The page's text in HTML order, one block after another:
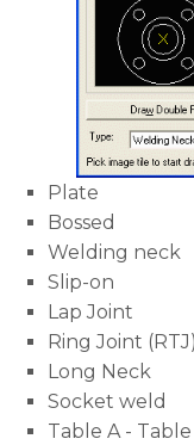
Plate
Bossed
Welding neck
Slip-on
Lap Joint
Ring Joint (RTJ)
Long Neck
Socket weld
Table A -